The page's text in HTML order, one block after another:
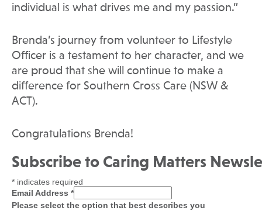
individual is what drives me and my passion.”
Brenda’s journey from volunteer to Lifestyle
Officer is a testament to her character, and we
are proud that she will continue to make a
difference for Southern Cross Care (NSW &
ACT).
Congratulations Brenda!
Subscribe to Caring Matters
* indicates required
Email Address *
Please select the option that best describes you